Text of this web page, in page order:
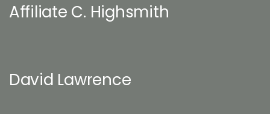
Affiliate C. Highsmith
David Lawrence